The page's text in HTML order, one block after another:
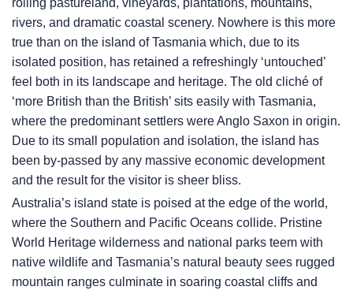
rolling pastureland, vineyards, plantations, mountains,
rivers, and dramatic coastal scenery. Nowhere is this more
true than on the island of Tasmania which, due to its
isolated position, has retained a refreshingly ‘untouched’
feel both in its landscape and heritage. The old cliché of
‘more British than the British’ sits easily with Tasmania,
where the predominant settlers were Anglo Saxon in origin.
Due to its small population and isolation, the island has
been by-passed by any massive economic development
and the result for the visitor is sheer bliss.
Australia’s island state is poised at the edge of the world,
where the Southern and Pacific Oceans collide. Pristine
World Heritage wilderness and national parks teem with
native wildlife and Tasmania’s natural beauty sees rugged
mountain ranges culminate in soaring coastal cliffs and